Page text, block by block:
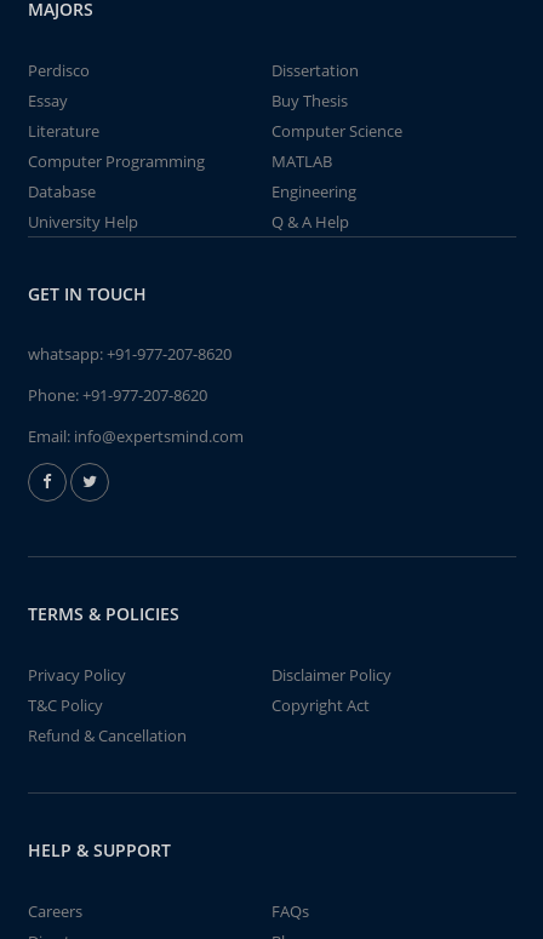
MAJORS
Perdisco
Dissertation
Essay
Buy Thesis
Literature
Computer Science
Computer Programming
MATLAB
Database
Engineering
University Help
Q & A Help
GET IN TOUCH
whatsapp:+91-977-207-8620
Phone:+91-977-207-8620
Email: info@expertsmind.com
TERMS & POLICIES
Privacy Policy
Disclaimer Policy
T&C Policy
Copyright Act
Refund & Cancellation
HELP & SUPPORT
Careers
FAQs